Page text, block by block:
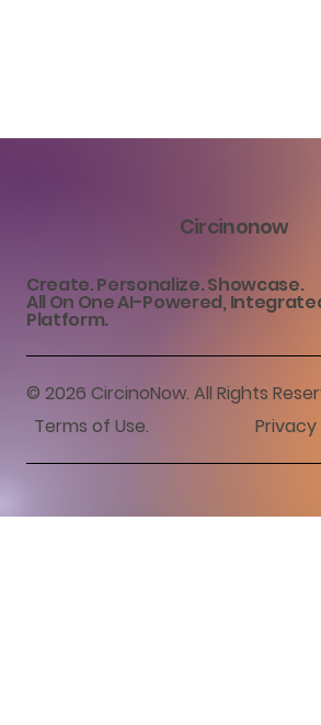
Circinonow
Create. Personalize. Showcase.
All On One AI-Powered,
Platform.
© 2026 CircinoNow. All Rights
Terms of Use.
​Privacy